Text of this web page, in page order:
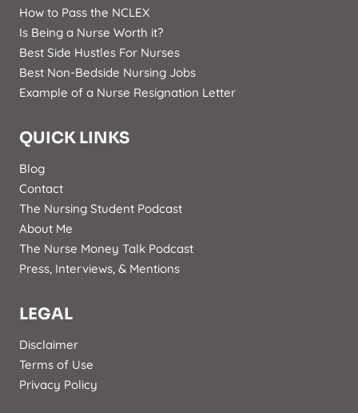
How to Pass the NCLEX
Is Being a Nurse Worth it?
Best Side Hustles For Nurses
Best Non-Bedside Nursing Jobs
Example of a Nurse Resignation Letter
QUICK LINKS
Blog
Contact
The Nursing Student Podcast
About Me
The Nurse Money Talk Podcast
Press, Interviews, & Mentions
LEGAL
Disclaimer
Terms of Use
Privacy Policy